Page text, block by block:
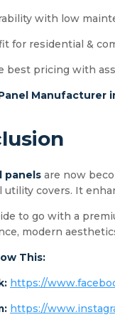
with low
for residential &
best pricing with
Manufacturer
panels are now
utility covers. It
to go with a
modern
This:
https://
https://